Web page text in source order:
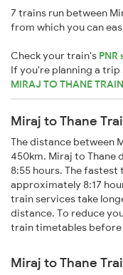
7 trains run between
from which you can
Check your train's PNR
If you're planning a
MIRAJ TO THANE
Miraj to Thane
The distance between
450km. Miraj to Thane
8:55 hours. The
approximately 8:17
train services take
distance. To reduce
train timetables
Miraj to Thane